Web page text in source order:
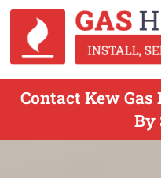
Contact Kew
By